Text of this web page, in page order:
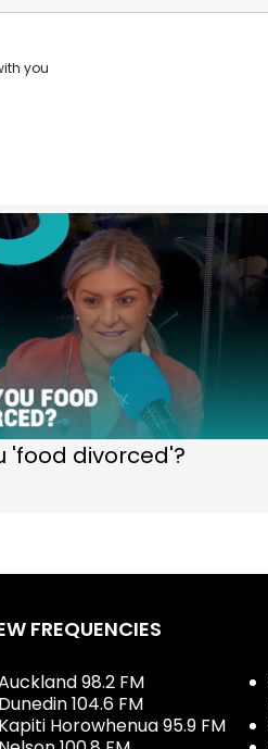
you
'food divorced'?
FREQUENCIES
98.2 FM
Dunedin 104.6 FM
Kapiti Horowhenua 95.9 FM